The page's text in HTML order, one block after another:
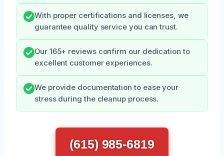
With proper certifications and licenses, we
guarantee quality service you can trust.
Our 165+ reviews confirm our dedication to
excellent customer experiences.
We provide documentation to ease your
stress during the cleanup process.
(615) 985-6819